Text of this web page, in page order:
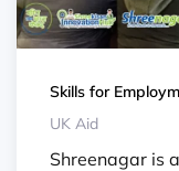
Skills for
UK Aid
Shreenagar is